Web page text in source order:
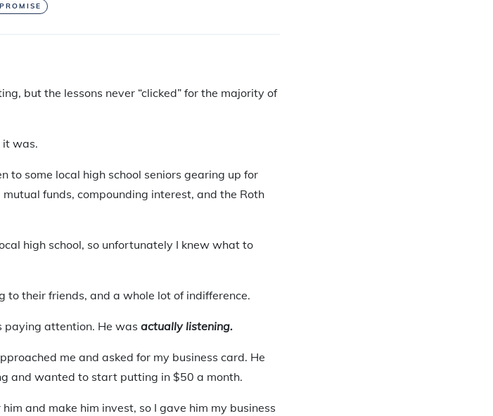
but the lessons never “clicked” for the majority of
it was.
to some local high school seniors gearing up for
funds, compounding interest, and the Roth
high school, so unfortunately I knew what to
to their friends, and a whole lot of indifference.
paying attention. He was actually listening.
me and asked for my business card. He
and wanted to start putting in $50 a month.
and make him invest, so I gave him my business